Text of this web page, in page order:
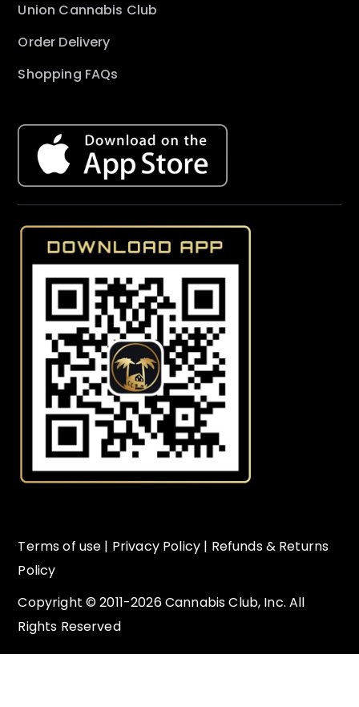
Union Cannabis Club
Order Delivery
Shopping FAQs
Terms of use | Privacy Policy | Refunds & Returns
Policy
Copyright © 2011-2026 Cannabis Club, Inc. All
Rights Reserved